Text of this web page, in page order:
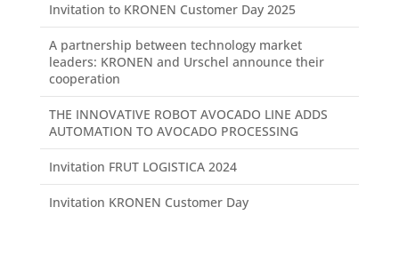
Invitation to KRONEN Customer Day 2025
A partnership between technology market
leaders: KRONEN and Urschel announce their
cooperation
THE INNOVATIVE ROBOT AVOCADO LINE ADDS
AUTOMATION TO AVOCADO PROCESSING
Invitation FRUT LOGISTICA 2024
Invitation KRONEN Customer Day